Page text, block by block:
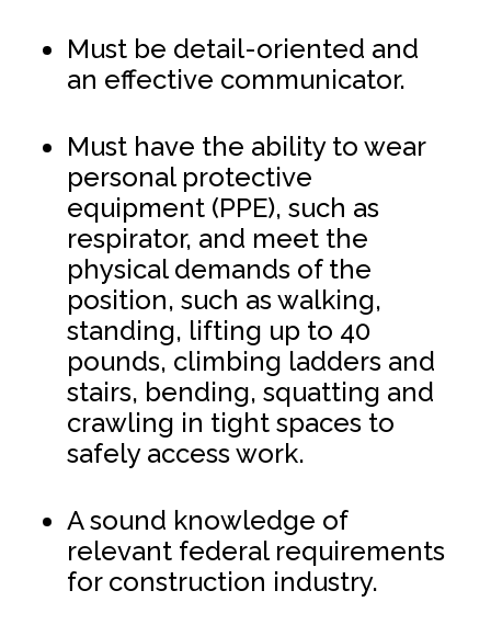
Must be detail-oriented and
an effective communicator.
Must have the ability to wear
personal protective
equipment (PPE), such as
respirator, and meet the
physical demands of the
position, such as walking,
standing, lifting up to 40
pounds, climbing ladders and
stairs, bending, squatting and
crawling in tight spaces to
safely access work.
A sound knowledge of
relevant federal requirements
for construction industry.